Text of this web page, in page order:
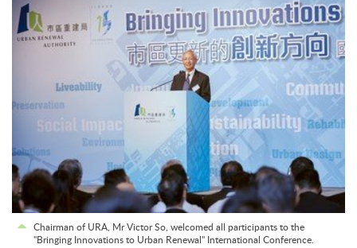
Chairman of URA, Mr Victor So, welcomed all participants to the
"Bringing Innovations to Urban Renewal" International Conference.